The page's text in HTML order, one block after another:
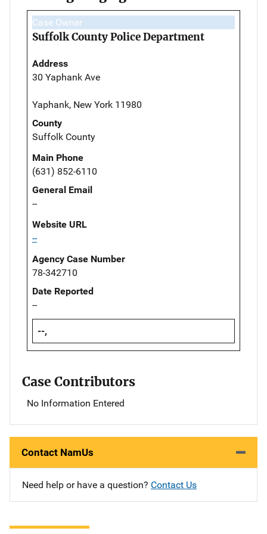
Case Owner
Suffolk County Police Department
Address
30 Yaphank Ave
Yaphank, New York 11980
County
Suffolk County
Main Phone
(631) 852-6110
General Email
--
Website URL
--
Agency Case Number
78-342710
Date Reported
--
--,
Case Contributors
No Information Entered
Contact NamUs
Need help or have a question? Contact Us